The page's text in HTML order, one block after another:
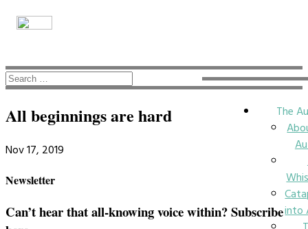
The
into
All beginnings are hard
Nov 17, 2019
Newsletter
Can’t hear that all-knowing voice within? Subscribe